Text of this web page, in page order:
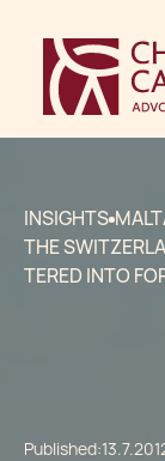
INSIGHTS
THE
TERED INTO
Published: